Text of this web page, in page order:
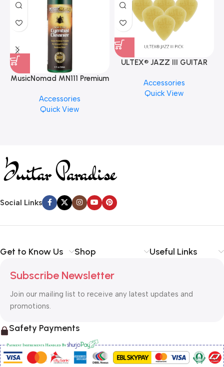
MusicNomad MN111 Premium
Finishes, 8 oz. For Drums
Cymbal Caring
Accessories
Quick View
ULTEX® JAZZ III GUITAR
PCS)
Accessories
Quick View
Social Links
Get to Know Us Shop Useful Links
Subscribe Newsletter
Join our mailing list to receive any latest updates and
promotions.
Safety Payments